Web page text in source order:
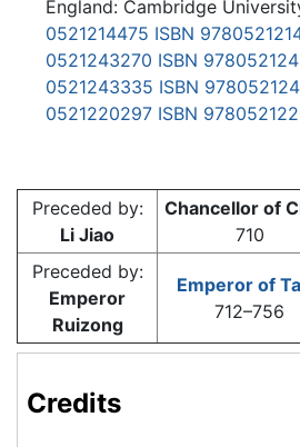
England: Cambridge
0521214475 ISBN
0521243270 ISBN
0521243335 ISBN
0521220297 ISBN
Preceded by:
Li Jiao
Chancellor of
710
Preceded by:
Emperor
Ruizong
Emperor of
712–756
Credits